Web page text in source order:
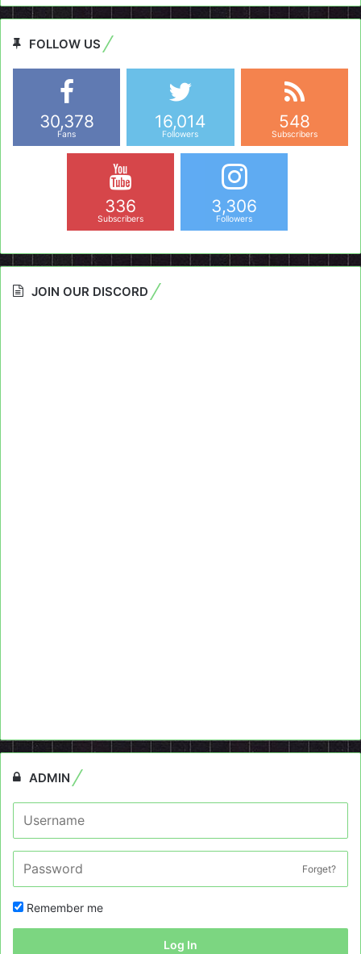
FOLLOW US
30,378
Fans
16,014
Followers
548
Subscribers
336
Subscribers
3,306
Followers
JOIN OUR DISCORD
ADMIN
Forget?
Remember me
Log In